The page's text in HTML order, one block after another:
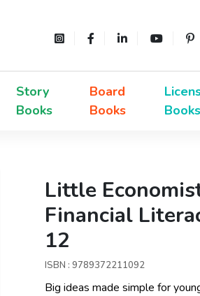
Story
Books
Board
Books
Books
Little
Financial
12
ISBN : 9789372211092
Big ideas made simple for